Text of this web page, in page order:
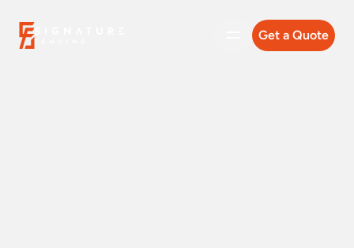
Get a Quote